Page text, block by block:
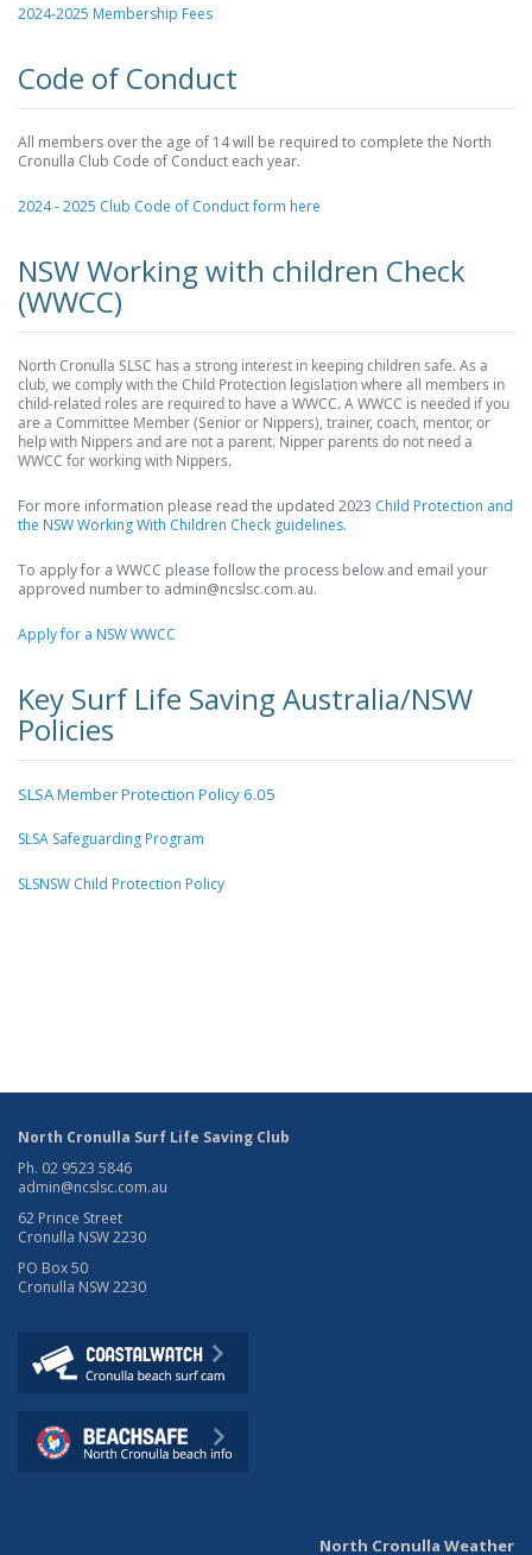
2024-2025 Membership Fees
Code of Conduct
All members over the age of 14 will be required to complete the North
Cronulla Club Code of Conduct each year.
2024 - 2025 Club Code of Conduct form here
NSW Working with children Check
(WWCC)
North Cronulla SLSC has a strong interest in keeping children safe. As a
club, we comply with the Child Protection legislation where all members in
child-related roles are required to have a WWCC. A WWCC is needed if you
are a Committee Member (Senior or Nippers), trainer, coach, mentor, or
help with Nippers and are not a parent. Nipper parents do not need a
WWCC for working with Nippers.
For more information please read the updated 2023 Child Protection and
the NSW Working With Children Check guidelines.
To apply for a WWCC please follow the process below and email your
approved number to admin@ncslsc.com.au.
Apply for a NSW WWCC
Key Surf Life Saving Australia/NSW
Policies
SLSA Member Protection Policy 6.05
SLSA Safeguarding Program
SLSNSW Child Protection Policy
North Cronulla Surf Life Saving Club
Ph. 02 9523 5846
admin@ncslsc.com.au
62 Prince Street
Cronulla NSW 2230
PO Box 50
Cronulla NSW 2230
North Cronulla Weather